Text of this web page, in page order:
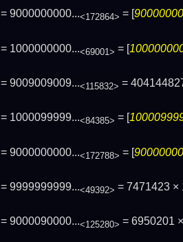
= 9000000000...<172864> = [
= 1000000000...<69001> = [
= 9009009009...<115832> =
= 1000099999...<84385> = [
= 9000000000...<172788> = [
= 9999999999...<49392> = 7471423 ×
= 9000090000...<125280> = 6950201 × [